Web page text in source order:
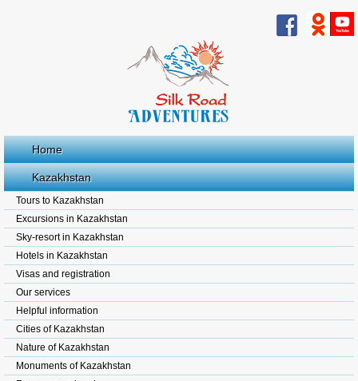
Home
Kazakhstan
Tours to Kazakhstan
Excursions in Kazakhstan
Sky-resort in Kazakhstan
Hotels in Kazakhstan
Visas and registration
Our services
Helpful information
Cities of Kazakhstan
Nature of Kazakhstan
Monuments of Kazakhstan